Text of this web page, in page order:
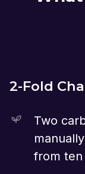
2-Fold
Two
from